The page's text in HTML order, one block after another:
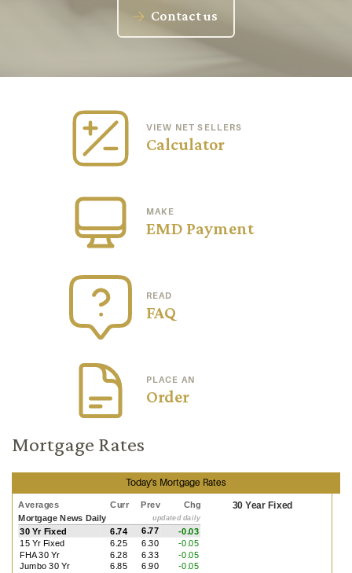
Contact us
VIEW NET SELLERS
Calculator
MAKE
EMD Payment
READ
FAQ
PLACE AN
Order
Mortgage Rates
Today's Mortgage Rates